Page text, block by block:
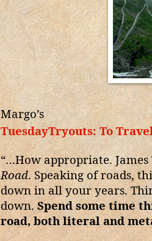
Margo’s
TuesdayTryouts: To
“…How appropriate.
Road. Speaking of roads,
down in all your years.
down.Spend some time
road, both literal and